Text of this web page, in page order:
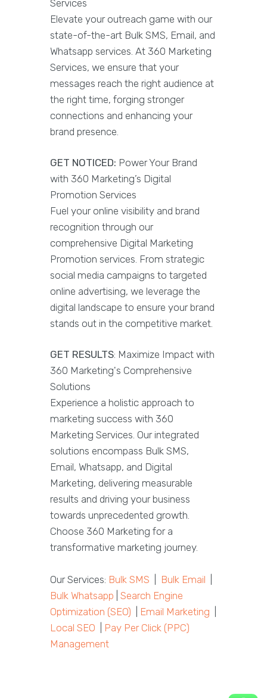
Services
Elevate your outreach game with our
state-of-the-art Bulk SMS, Email, and
Whatsapp services. At 360 Marketing
Services, we ensure that your
messages reach the right audience at
the right time, forging stronger
connections and enhancing your
brand presence.
GET NOTICED: Power Your Brand
with 360 Marketing’s Digital
Promotion Services
Fuel your online visibility and brand
recognition through our
comprehensive Digital Marketing
Promotion services. From strategic
social media campaigns to targeted
online advertising, we leverage the
digital landscape to ensure your brand
stands out in the competitive market.
GET RESULTS: Maximize Impact with
360 Marketing's Comprehensive
Solutions
Experience a holistic approach to
marketing success with 360
Marketing Services. Our integrated
solutions encompass Bulk SMS,
Email, Whatsapp, and Digital
Marketing, delivering measurable
results and driving your business
towards unprecedented growth.
Choose 360 Marketing for a
transformative marketing journey.
Our Services: Bulk SMS Bulk Email
Bulk Whatsapp Search Engine
Optimization (SEO)
Email Marketing
Local SEO
Pay Per Click (PPC)
Management